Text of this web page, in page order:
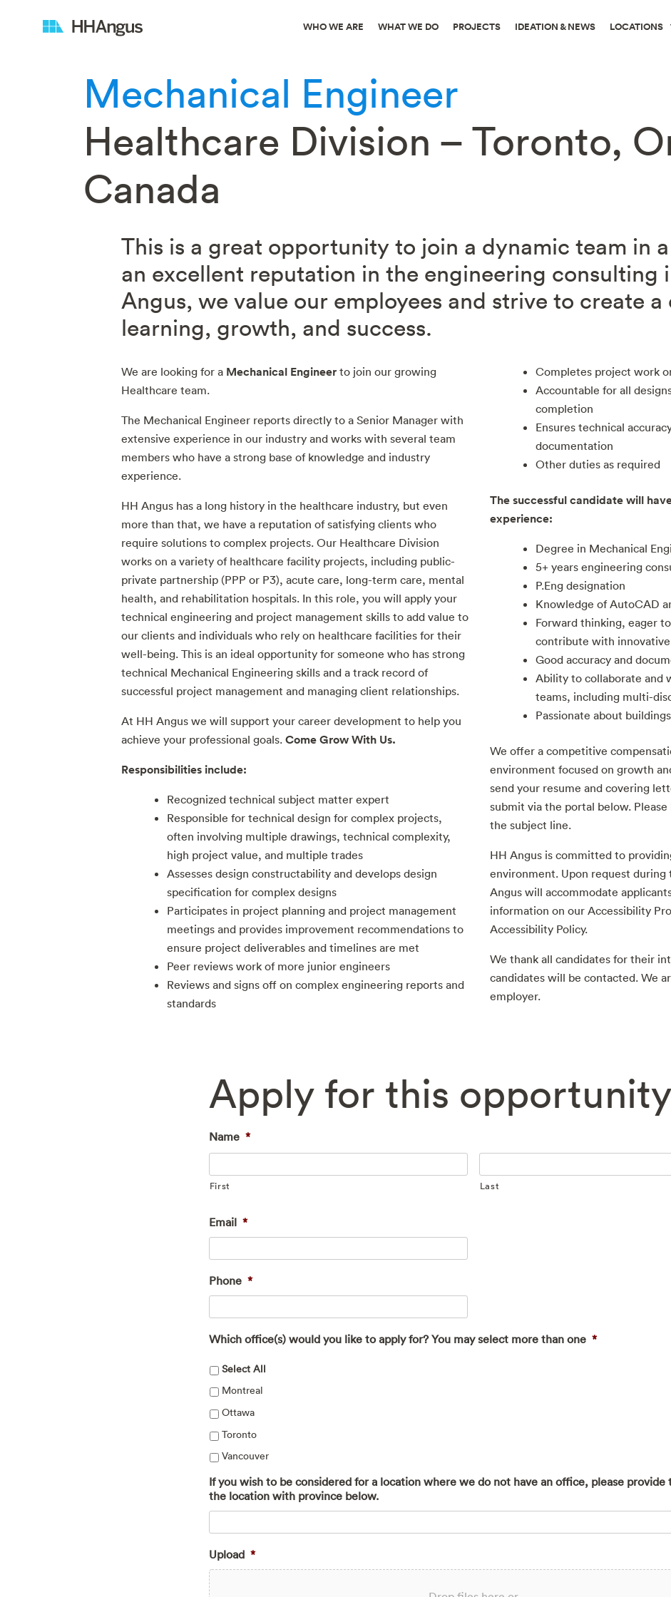
WHO WE ARE WHAT WE DO PROJECTS IDEATION & NEWS LOCATIONS
Mechanical Engineer
Healthcare Division – Toronto,
Canada
This is a great opportunity to join a dynamic team in
an excellent reputation in the engineering consulting
Angus, we value our employees and strive to create
learning, growth, and success.
We are looking for a Mechanical Engineerto join our growing
Healthcare team.
The Mechanical Engineer reports directly to a Senior Manager with
extensive experience in our industry and works with several team
members who have a strong base of knowledge and industry
experience.
HH Angus has a long history in the healthcare industry, but even
more than that, we have a reputation of satisfying clients who
require solutions to complex projects. Our Healthcare Division
works on a variety of healthcare facility projects, including public-
private partnership (PPP or P3), acute care, long-term care, mental
health, and rehabilitation hospitals. In this role, you will apply your
technical engineering and project management skills to add value to
our clients and individuals who rely on healthcare facilities for their
well-being. This is an ideal opportunity for someone who has strong
technical Mechanical Engineering skills and a track record of
successful project management and managing client relationships.
At HH Angus we will support your career development to help you
achieve your professional goals. Come Grow With Us.
Responsibilities include:
Recognized technical subject matter expert
Responsible for technical design for complex projects,
often involving multiple drawings, technical complexity,
high project value, and multiple trades
Assesses design constructability and develops design
specification for complex designs
Participates in project planning and project management
meetings and provides improvement recommendations to
ensure project deliverables and timelines are met
Peer reviews work of more junior engineers
Reviews and signs off on complex engineering reports and
standards
Completes project work
Accountable for all
completion
Ensures technical
documentation
Other duties as required
The successful candidate will
experience:
Degree in Mechanical
5+ years engineering
P.Eng designation
Knowledge of AutoCAD
Forward thinking, eager
contribute with innovative
Good accuracy and
Ability to collaborate and
teams, including multi-
Passionate about
We offer a competitive
environment focused on growth
send your resume and covering
submit via the portal below.
the subject line.
HH Angus is committed to
environment. Upon request
Angus will accommodate
information on our Accessibility
Accessibility Policy.
We thank all candidates for their
candidates will be contacted. We
employer.
Apply for this opportunity
Name *
First Last
Email *
Phone *
Which office(s) would you like to apply for? You may select more than one *
Select All
Montreal
Ottawa
Toronto
Vancouver
If you wish to be considered for a location where we do not have an office, please provide
the location with province below.
Upload *